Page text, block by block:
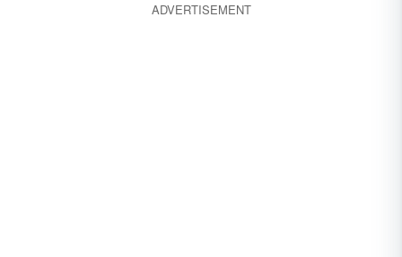
ADVERTISEMENT